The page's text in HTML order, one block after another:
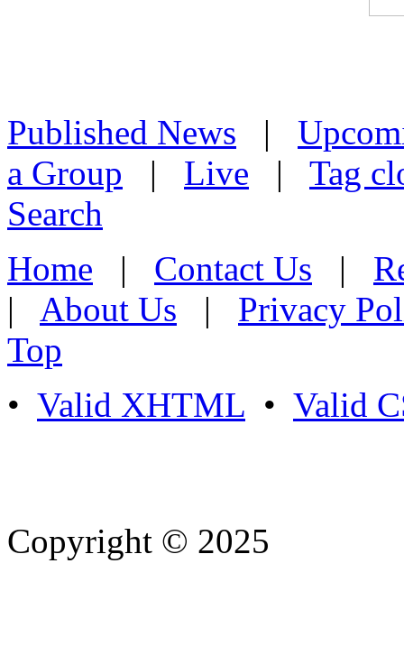
Published News |
a Group | Live | Tag
Search
Home | Contact Us |
| About Us | Privacy
Top
• Valid XHTML • Valid
Copyright © 2025